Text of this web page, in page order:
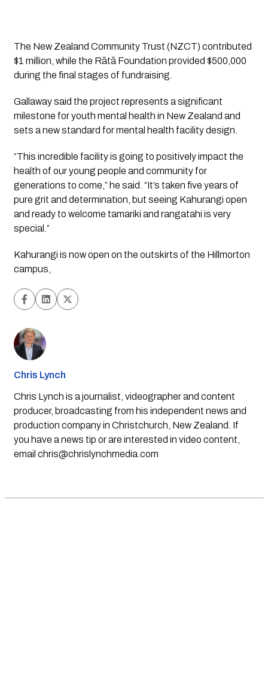
The New Zealand Community Trust (NZCT) contributed
$1 million, while the Rātā Foundation provided $500,000
during the final stages of fundraising.
Gallaway said the project represents a significant
milestone for youth mental health in New Zealand and
sets a new standard for mental health facility design.
“This incredible facility is going to positively impact the
health of our young people and community for
generations to come,” he said. “It’s taken five years of
pure grit and determination, but seeing Kahurangi open
and ready to welcome tamariki and rangatahi is very
special.”
Kahurangi is now open on the outskirts of the Hillmorton
campus,
Chris Lynch
Chris Lynch is a journalist, videographer and content
producer, broadcasting from his independent news and
production company in Christchurch, New Zealand. If
you have a news tip or are interested in video content,
email chris@chrislynchmedia.com